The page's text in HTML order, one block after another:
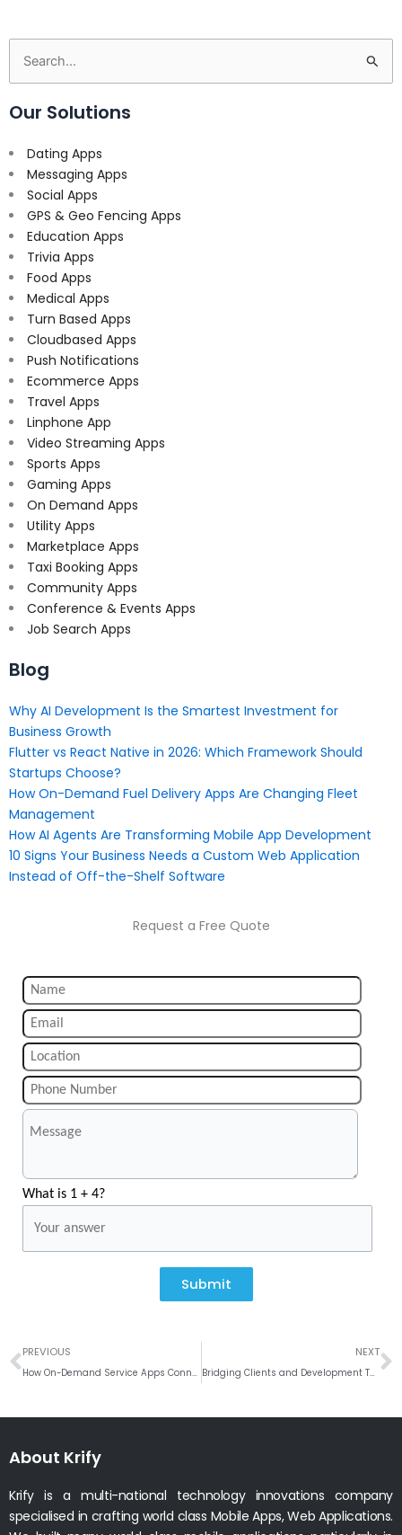
Search
for:
Our Solutions
Dating Apps
Messaging Apps
Social Apps
GPS & Geo Fencing Apps
Education Apps
Trivia Apps
Food Apps
Medical Apps
Turn Based Apps
Cloudbased Apps
Push Notifications
Ecommerce Apps
Travel Apps
Linphone App
Video Streaming Apps
Sports Apps
Gaming Apps
On Demand Apps
Utility Apps
Marketplace Apps
Taxi Booking Apps
Community Apps
Conference & Events Apps
Job Search Apps
Blog
Why AI Development Is the Smartest Investment for
Business Growth
Flutter vs React Native in 2026: Which Framework Should
Startups Choose?
How On-Demand Fuel Delivery Apps Are Changing Fleet
Management
How AI Agents Are Transforming Mobile App Development
10 Signs Your Business Needs a Custom Web Application
Instead of Off-the-Shelf Software
Request a Free Quote
What is 1 + 4?
Submit
Prev
PREVIOUS
How On-Demand Service Apps Connect Businesses with Skilled Professionals
NEXT
Bridging Clients and Development Teams: The Hidden Superpower of Project Managers
About Krify
Krify is a multi-national technology innovations company
specialised in crafting world class Mobile Apps, Web Applications.